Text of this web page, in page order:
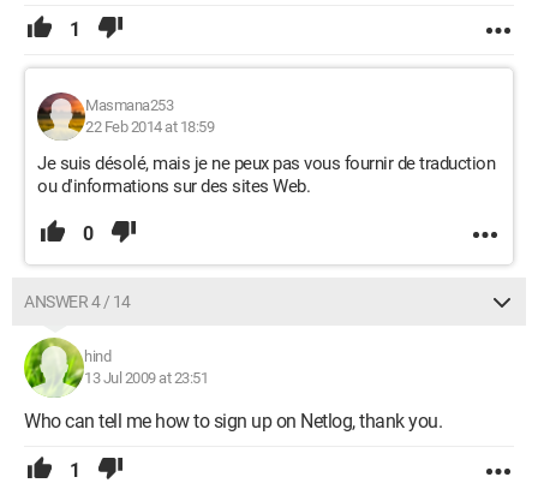
1
Masmana253
22 Feb 2014 at 18:59
Je suis désolé, mais je ne peux pas vous fournir de traduction
ou d'informations sur des sites Web.
0
ANSWER 4 / 14
hind
13 Jul 2009 at 23:51
Who can tell me how to sign up on Netlog, thank you.
1